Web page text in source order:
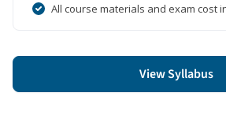
All course materials and exam cost
View Syllabus